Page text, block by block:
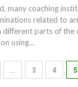
many coaching
related to
different parts of the
using…
3 4 5